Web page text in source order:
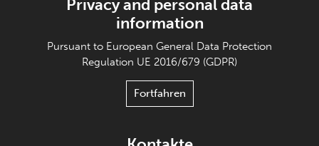
Privacy and personal data
information
Pursuant to European General Data Protection
Regulation UE 2016/679 (GDPR)
Fortfahren